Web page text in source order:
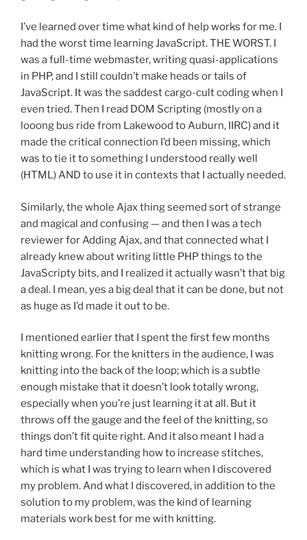
I’ve learned over time what kind of help works for me. I
had the worst time learning JavaScript. THE WORST. I
was a full-time webmaster, writing quasi-applications
in PHP, and I still couldn’t make heads or tails of
JavaScript. It was the saddest cargo-cult coding when I
even tried. Then I read DOM Scripting (mostly on a
looong bus ride from Lakewood to Auburn, IIRC) and it
made the critical connection I’d been missing, which
was to tie it to something I understood really well
(HTML) AND to use it in contexts that I actually needed.
Similarly, the whole Ajax thing seemed sort of strange
and magical and confusing — and then I was a tech
reviewer for Adding Ajax, and that connected what I
already knew about writing little PHP things to the
JavaScripty bits, and I realized it actually wasn’t that big
a deal. I mean, yes a big deal that it can be done, but not
as huge as I’d made it out to be.
I mentioned earlier that I spent the first few months
knitting wrong. For the knitters in the audience, I was
knitting into the back of the loop; which is a subtle
enough mistake that it doesn’t look totally wrong,
especially when you’re just learning it at all. But it
throws off the gauge and the feel of the knitting, so
things don’t fit quite right. And it also meant I had a
hard time understanding how to increase stitches,
which is what I was trying to learn when I discovered
my problem. And what I discovered, in addition to the
solution to my problem, was the kind of learning
materials work best for me with knitting.